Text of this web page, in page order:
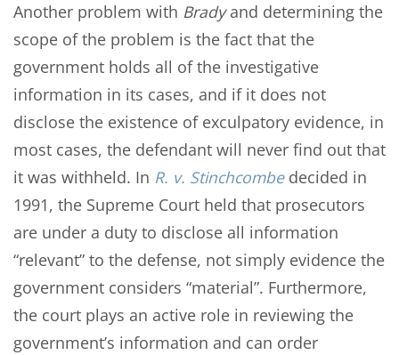
Another problem with Bradyand determining the
scope of the problem is the fact that the
government holds all of the investigative
information in its cases, and if it does not
disclose the existence of exculpatory evidence, in
most cases, the defendant will never find out that
it was withheld. In R. v. Stinchcombedecided in
1991, the Supreme Court held that prosecutors
are under a duty to disclose all information
“relevant” to the defense, not simply evidence the
government considers “material”. Furthermore,
the court plays an active role in reviewing the
government’s information and can order